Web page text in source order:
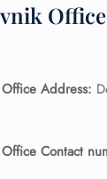
Office
Address:
Office Contact